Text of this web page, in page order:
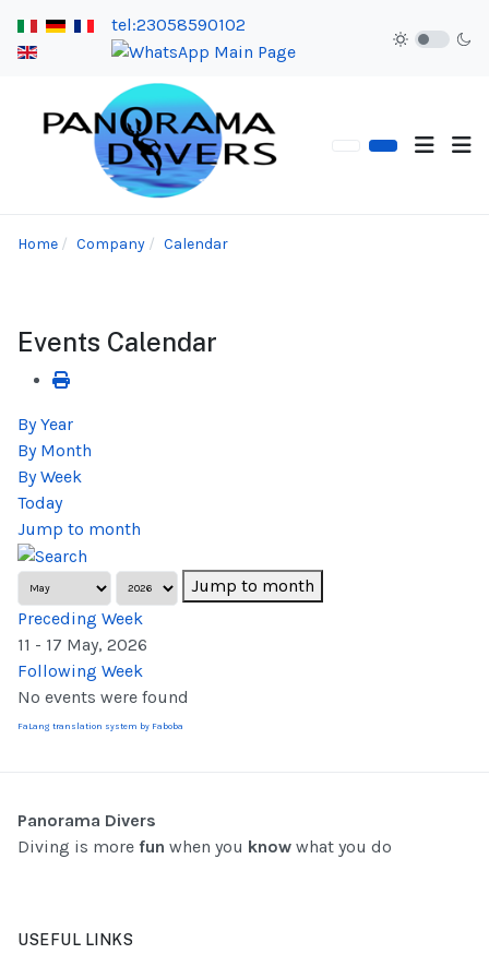
tel:23058590102
Home Company Calendar
Events Calendar
By Year
By Month
By Week
Today
Jump to month
Jump to month
Preceding Week
11 - 17 May, 2026
Following Week
No events were found
FaLang translation system by Faboba
Panorama Divers
Diving is more fun when you know what you do
USEFUL LINKS